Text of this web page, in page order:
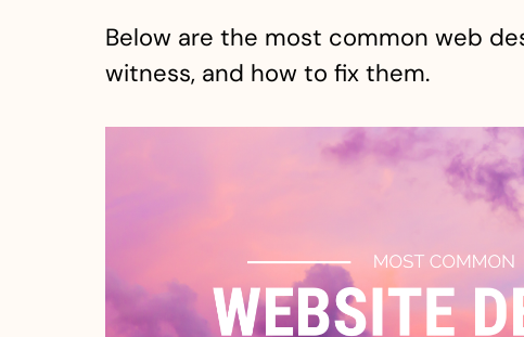
Below are the most common web
witness, and how to fix them.